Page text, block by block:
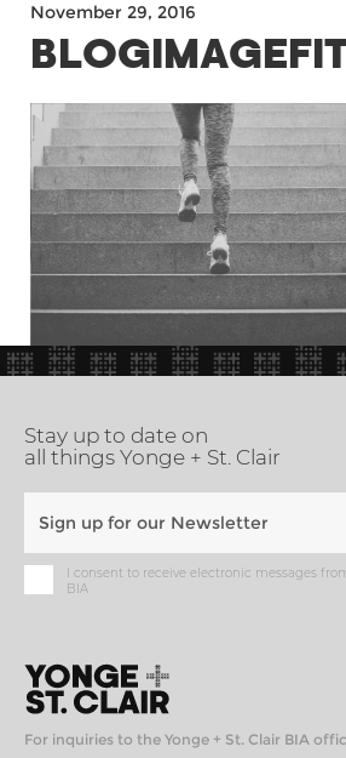
November 29, 2016
Stay up to date on
all things Yonge + St. Clair
I consent to receive electronic messages
BIA
For inquiries to the Yonge + St. Clair BIA